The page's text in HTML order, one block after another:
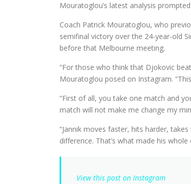
Mouratoglou’s latest analysis
Coach Patrick Mouratoglou, who
semifinal victory over the 24-year-old
before that Melbourne meeting.
“For those who think that Djokovic
Mouratoglou posed on Instagram.
“First of all, you take one match and
match will not make me change my
“Jannik moves faster, hits harder,
difference. That’s what made his whole
View this post on Instagram